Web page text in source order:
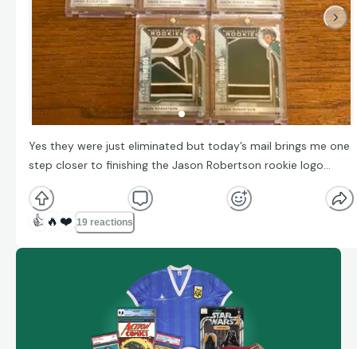
Yes they were just eliminated but today’s mail brings me one
step closer to finishing the Jason Robertson rookie logo…
👍 🔥 ❤️ 19 reactions